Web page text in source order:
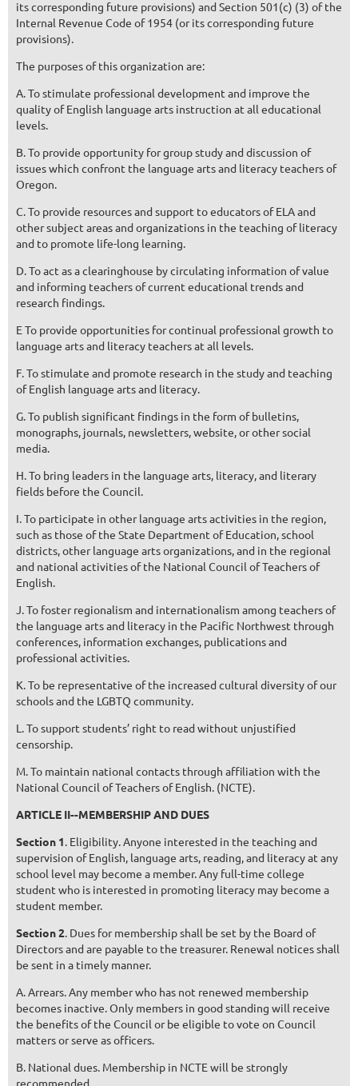
its corresponding future provisions) and Section 501(c) (3) of the
Internal Revenue Code of 1954 (or its corresponding future
provisions).
The purposes of this organization are:
A. To stimulate professional development and improve the
quality of English language arts instruction at all educational
levels.
B. To provide opportunity for group study and discussion of
issues which confront the language arts and literacy teachers of
Oregon.
C. To provide resources and support to educators of ELA and
other subject areas and organizations in the teaching of literacy
and to promote life-long learning.
D. To act as a clearinghouse by circulating information of value
and informing teachers of current educational trends and
research findings.
E To provide opportunities for continual professional growth to
language arts and literacy teachers at all levels.
F. To stimulate and promote research in the study and teaching
of English language arts and literacy.
G. To publish significant findings in the form of bulletins,
monographs, journals, newsletters, website, or other social
media.
H. To bring leaders in the language arts, literacy, and literary
fields before the Council.
I. To participate in other language arts activities in the region,
such as those of the State Department of Education, school
districts, other language arts organizations, and in the regional
and national activities of the National Council of Teachers of
English.
J. To foster regionalism and internationalism among teachers of
the language arts and literacy in the Pacific Northwest through
conferences, information exchanges, publications and
professional activities.
K. To be representative of the increased cultural diversity of our
schools and the LGBTQ community.
L. To support students’ right to read without unjustified
censorship.
M. To maintain national contacts through affiliation with the
National Council of Teachers of English. (NCTE).
ARTICLE II--MEMBERSHIP AND DUES
Section 1. Eligibility. Anyone interested in the teaching and
supervision of English, language arts, reading, and literacy at any
school level may become a member. Any full-time college
student who is interested in promoting literacy may become a
student member.
Section 2. Dues for membership shall be set by the Board of
Directors and are payable to the treasurer. Renewal notices shall
be sent in a timely manner.
A. Arrears. Any member who has not renewed membership
becomes inactive. Only members in good standing will receive
the benefits of the Council or be eligible to vote on Council
matters or serve as officers.
B. National dues. Membership in NCTE will be strongly
recommended.